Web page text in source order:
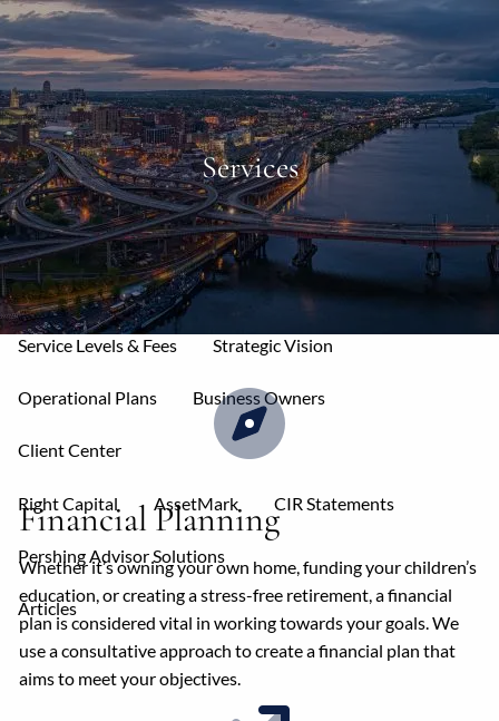
Skip to main content
Home
About
Mission & Core Values Who We Serve Your Allies
Our Services
Service Levels & Fees Strategic Vision
Operational Plans Business Owners
Client Center
Right Capital AssetMark CIR Statements
Pershing Advisor Solutions
Articles
Services
Financial Planning
Whether it’s owning your own home, funding your children’s
education, or creating a stress-free retirement, a financial
plan is considered vital in working towards your goals. We
use a consultative approach to create a financial plan that
aims to meet your objectives.